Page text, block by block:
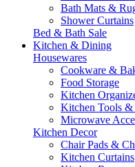
Bath Mats &
Shower Curtains
Bed & Bath Sale
Kitchen & Dining
Housewares
Cookware &
Food Storage
Kitchen
Kitchen Tools &
Microwave
Kitchen Decor
Chair Pads &
Kitchen Curtains